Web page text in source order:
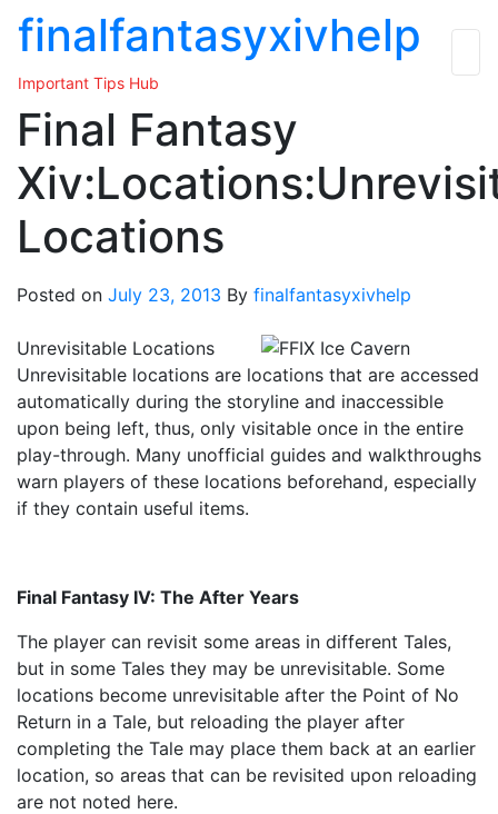
Skip
content
finalfantasyxivhelp
Important Tips Hub
Final Fantasy
Locations
Posted on July 23, 2013 By finalfantasyxivhelp
Unrevisitable Locations
Unrevisitable locations are locations that are accessed
automatically during the storyline and inaccessible
upon being left, thus, only visitable once in the entire
play-through. Many unofficial guides and walkthroughs
warn players of these locations beforehand, especially
if they contain useful items.
Final Fantasy IV: The After Years
The player can revisit some areas in different Tales,
but in some Tales they may be unrevisitable. Some
locations become unrevisitable after the Point of No
Return in a Tale, but reloading the player after
completing the Tale may place them back at an earlier
location, so areas that can be revisited upon reloading
are not noted here.